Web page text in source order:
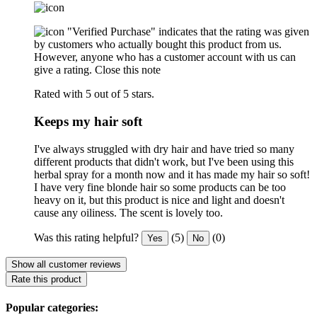
"Verified Purchase" indicates that the rating was given
by customers who actually bought this product from us.
However, anyone who has a customer account with us can
give a rating. Close this note
Rated with 5 out of 5 stars.
Keeps my hair soft
I've always struggled with dry hair and have tried so many
different products that didn't work, but I've been using this
herbal spray for a month now and it has made my hair so soft!
I have very fine blonde hair so some products can be too
heavy on it, but this product is nice and light and doesn't
cause any oiliness. The scent is lovely too.
Was this rating helpful? Yes (5) No (0)
Show all customer reviews
Rate this product
Popular categories: